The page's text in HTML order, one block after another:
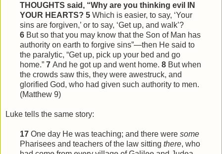
THOUGHTS said, “Why are you thinking evil IN
YOUR HEARTS? 5 Which is easier, to say, ‘Your
sins are forgiven,’ or to say, ‘Get up, and walk’?
6 But so that you may know that the Son of Man has
authority on earth to forgive sins”—then He said to
the paralytic, “Get up, pick up your bed and go
home.” 7 And he got up and went home. 8 But when
the crowds saw this, they were awestruck, and
glorified God, who had given such authority to men.
(Matthew 9)
Luke tells the same story:
17 One day He was teaching; and there were some
Pharisees and teachers of the law sitting there, who